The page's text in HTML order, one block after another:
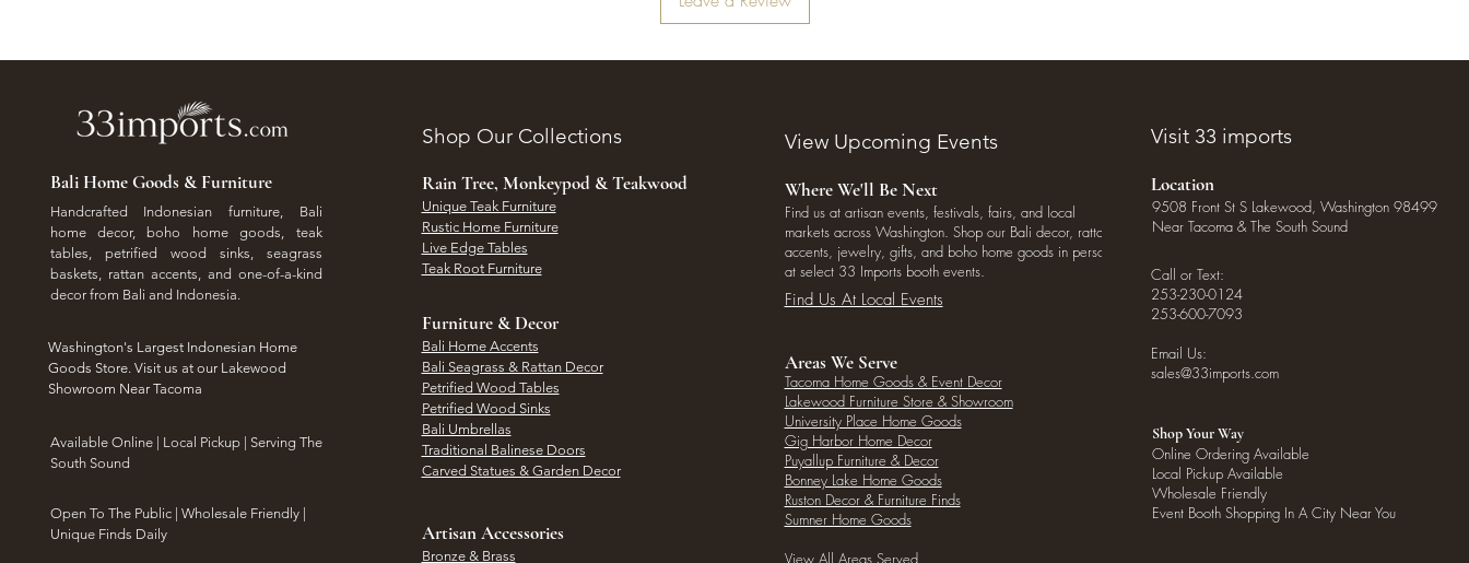
Bali Home Goods & Furniture
Handcrafted Indonesian furniture, Bali
home decor, boho home goods, teak
tables, petrified wood sinks, seagrass
baskets, rattan accents, and one-of-a-kind
decor from Bali and Indonesia.
Washington's Largest Indonesian Home
Goods Store. Visit us at our Lakewood
Showroom Near Tacoma
​Available Online | Local Pickup | Serving The
South Sound
Open To The Public | Wholesale Friendly |
Unique Finds Daily
Shop Our Collections
Rain Tree, Monkeypod & Teakwood
Unique Teak Furniture
Rustic Home Furniture
Live Edge Tables
Teak Root Furniture
Furniture & Decor
Bali Home Accents
Bali Seagrass & Rattan Decor
Petrified Wood Tables
Petrified Wood Sinks
Bali Umbrellas
Traditional Balinese Doors
Carved Statues & Garden Decor
Artisan Accessories
Bronze & Brass
View Upcoming Events
Where We'll Be Next
Find us at artisan events, festivals, fairs, and local
markets across Washington. Shop our Bali decor, rattan
accents, jewelry, gifts, and boho home goods in person
at select 33 Imports booth events.
Find Us At Local Events
Areas We Serve
Tacoma Home Goods & Event Decor
Lakewood Furniture Store & Showroom
University Place Home Goods
Gig Harbor Home Decor
Puyallup Furniture & Decor
Bonney Lake Home Goods
Ruston Decor & Furniture Finds
Sumner Home Goods
View All Areas Served
Visit 33 imports
Location
9508 Front St S Lakewood, Washington 98499
Near Tacoma & The South Sound
Call or Text:
253-230-0124
253-600-7093
Email Us:
sales@33imports.com
Shop Your Way
Online Ordering Available
Local Pickup Available
Wholesale Friendly
Event Booth Shopping In A City Near You